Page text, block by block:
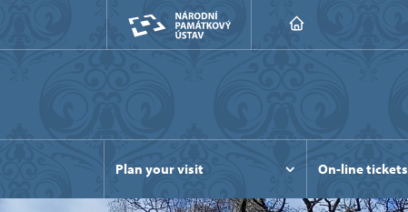
Plan your visit On-line tickets